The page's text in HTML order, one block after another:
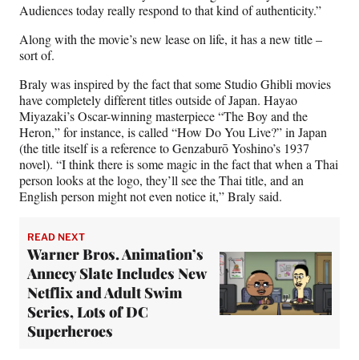
Audiences today really respond to that kind of authenticity.”
Along with the movie’s new lease on life, it has a new title –
sort of.
Braly was inspired by the fact that some Studio Ghibli movies
have completely different titles outside of Japan. Hayao
Miyazaki’s Oscar-winning masterpiece “The Boy and the
Heron,” for instance, is called “How Do You Live?” in Japan
(the title itself is a reference to Genzaburō Yoshino’s 1937
novel). “I think there is some magic in the fact that when a Thai
person looks at the logo, they’ll see the Thai title, and an
English person might not even notice it,” Braly said.
READ NEXT
Warner Bros. Animation’s
Annecy Slate Includes New
Netflix and Adult Swim
Series, Lots of DC
Superheroes